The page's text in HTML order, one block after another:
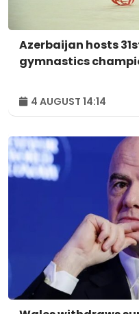
Azerbaijan hosts
gymnastics
4 AUGUST 14:14